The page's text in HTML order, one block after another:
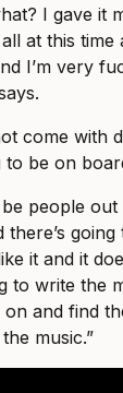
I gave it
at this
I’m very
come with
to be on
be people
there’s
it and it
to write the
and find
music.”